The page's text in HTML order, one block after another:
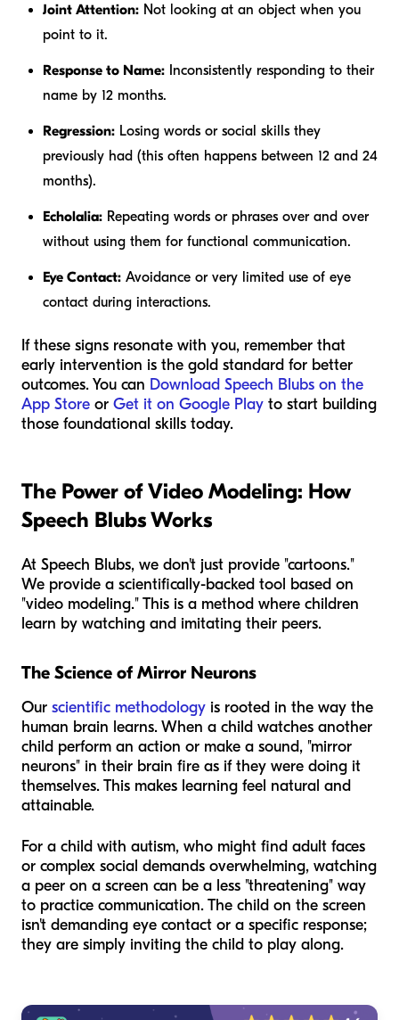
Joint Attention: Not looking at an object when you
point to it.
Response to Name: Inconsistently responding to their
name by 12 months.
Regression: Losing words or social skills they
previously had (this often happens between 12 and 24
months).
Echolalia: Repeating words or phrases over and over
without using them for functional communication.
Eye Contact: Avoidance or very limited use of eye
contact during interactions.
If these signs resonate with you, remember that
early intervention is the gold standard for better
outcomes. You can Download Speech Blubs on the
App Store or Get it on Google Play to start building
those foundational skills today.
The Power of Video Modeling: How
Speech Blubs Works
At Speech Blubs, we don't just provide "cartoons."
We provide a scientifically-backed tool based on
"video modeling." This is a method where children
learn by watching and imitating their peers.
The Science of Mirror Neurons
Our scientific methodology is rooted in the way the
human brain learns. When a child watches another
child perform an action or make a sound, "mirror
neurons" in their brain fire as if they were doing it
themselves. This makes learning feel natural and
attainable.
For a child with autism, who might find adult faces
or complex social demands overwhelming, watching
a peer on a screen can be a less "threatening" way
to practice communication. The child on the screen
isn't demanding eye contact or a specific response;
they are simply inviting the child to play along.